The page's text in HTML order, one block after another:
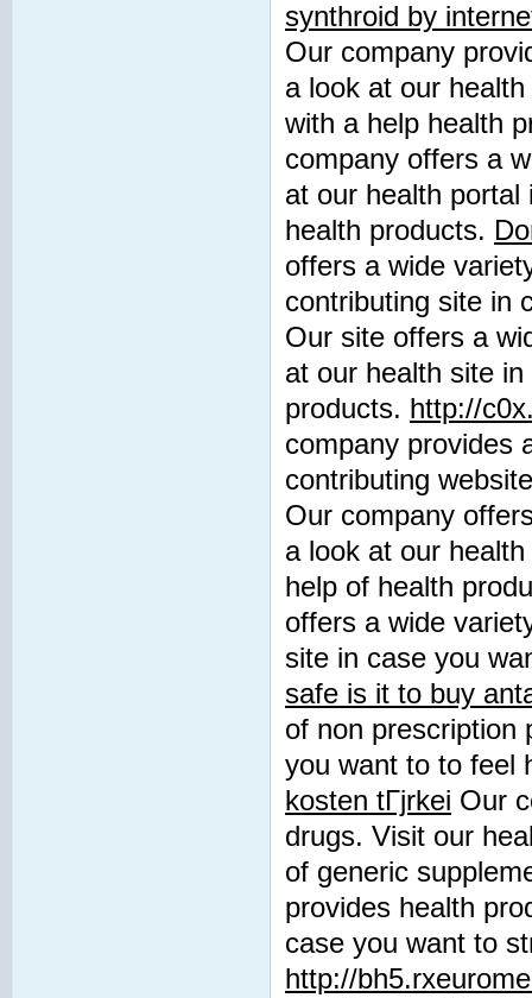
synthroid by
Our company
a look at our
with a help health
company offers a
at our health
health products.
offers a wide
contributing site in
Our site offers a
at our health site
products. http://
company provides
contributing
Our company
a look at our
help of health
offers a wide
site in case you
safe is it to buy
of non prescription
you want to to feel
kosten tГјrkei Our
drugs. Visit our
of generic
provides health
case you want to
http://